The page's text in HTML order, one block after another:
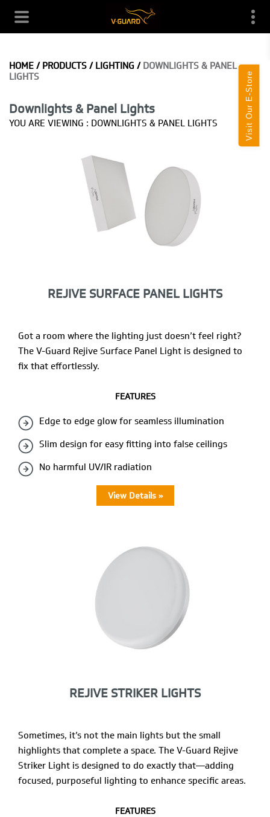
Visit Our E-Store
HOME / PRODUCTS / LIGHTING / DOWNLIGHTS & PANEL
LIGHTS
Downlights & Panel Lights
YOU ARE VIEWING : DOWNLIGHTS & PANEL LIGHTS
REJIVE SURFACE PANEL LIGHTS
Got a room where the lighting just doesn’t feel right?
The V-Guard Rejive Surface Panel Light is designed to
fix that effortlessly.
FEATURES
Edge to edge glow for seamless illumination
Slim design for easy fitting into false ceilings
No harmful UV/IR radiation
View Details »
REJIVE STRIKER LIGHTS
Sometimes, it’s not the main lights but the small
highlights that complete a space. The V-Guard Rejive
Striker Light is designed to do exactly that—adding
focused, purposeful lighting to enhance specific areas.
FEATURES